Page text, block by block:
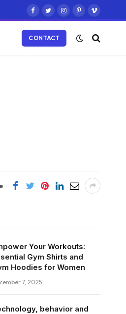
Facebook
TwitterInstagram
PinterestVimeo
CONTACT
Your Workouts:
Gym Shirts and
Hoodies for Women
7, 2025
behavior and